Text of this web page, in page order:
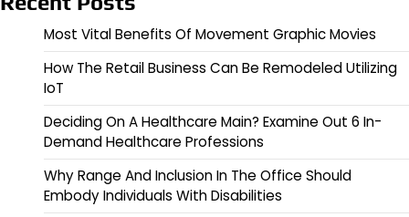
Most Vital Benefits Of Movement Graphic Movies
How The Retail Business Can Be Remodeled Utilizing
IoT
Deciding On A Healthcare Main? Examine Out 6 In-
Demand Healthcare Professions
Why Range And Inclusion In The Office Should
Embody Individuals With Disabilities